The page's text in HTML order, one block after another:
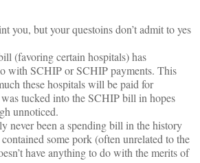
you, but your questoins don’t admit to yes
(favoring certain hospitals) has
with SCHIP or SCHIP payments. This
these hospitals will be paid for
tucked into the SCHIP bill in hopes
unnoticed.
never been a spending bill in the history
contained some pork (often unrelated to the
have anything to do with the merits of